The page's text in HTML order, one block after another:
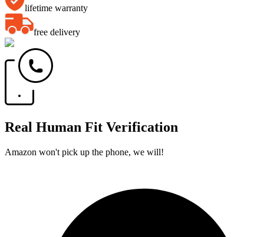
lifetime warranty
free delivery
Real Human Fit Verification
Amazon won't pick up the phone, we will!